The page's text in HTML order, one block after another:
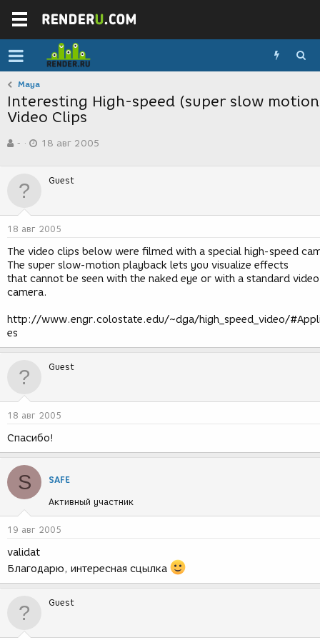
Maya
Interesting High-speed (super slow
Video Clips
в
р
м
-
а
д
н
и
я
18 авг 2005
Guest
18 авг 2005
The video clips below were filmed with a special high-speed
The super slow-motion playback lets you visualize effects
that cannot be seen with the naked eye or with a standard video
camera.
http://www.engr.colostate.edu/~dga/high_speed_video/
es
Guest
18 авг 2005
Спасибо!
S SAFE
Активный участник
19 авг 2005
validat
Благодарю, интересная сцылка
Guest